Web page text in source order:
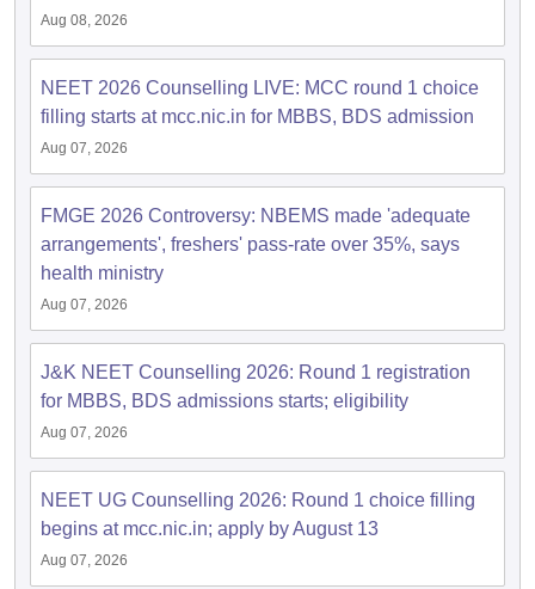
Aug 08, 2026
NEET 2026 Counselling LIVE: MCC round 1 choice
filling starts at mcc.nic.in for MBBS, BDS admission
Aug 07, 2026
FMGE 2026 Controversy: NBEMS made 'adequate
arrangements', freshers' pass-rate over 35%, says
health ministry
Aug 07, 2026
J&K NEET Counselling 2026: Round 1 registration
for MBBS, BDS admissions starts; eligibility
Aug 07, 2026
NEET UG Counselling 2026: Round 1 choice filling
begins at mcc.nic.in; apply by August 13
Aug 07, 2026